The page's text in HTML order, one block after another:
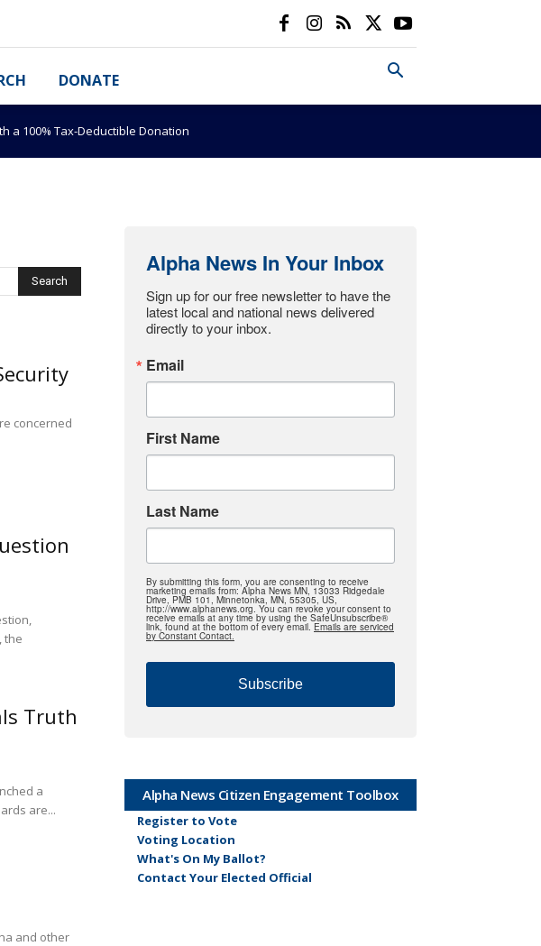
DONATE
a 100% Tax-Deductible Donation
concerned
the
Truth
a
are...
and other
Alpha News In Your Inbox
Sign up for our free newsletter to have the
latest local and national news delivered
directly to your inbox.
Email
First Name
Last Name
By submitting this form, you are consenting to receive
marketing emails from: Alpha News MN, 13033 Ridgedale
Drive, PMB 101, Minnetonka, MN, 55305, US,
http://www.alphanews.org. You can revoke your consent to
receive emails at any time by using the SafeUnsubscribe®
link, found at the bottom of every email. Emails are serviced
by Constant Contact.
Subscribe
Alpha News Citizen Engagement Toolbox
Register to Vote
Voting Location
What's On My Ballot?
Contact Your Elected Official